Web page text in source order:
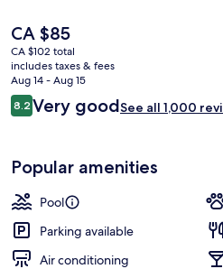
The
current
price
is
CA $85
CA $85
CA $102 total
includes taxes & fees
Aug 14 - Aug 15
Reviews
8.28.2 out of 10
Very goodSee all 1,000
Popular amenities
Pool
Parking available
Air conditioning